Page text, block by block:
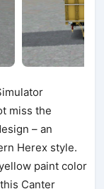
miss the
– an
Herex style.
paint color
Canter